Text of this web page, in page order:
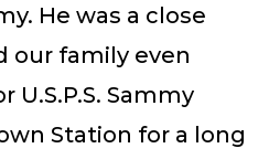
He was a close
our family even
U.S.P.S. Sammy
Station for a long